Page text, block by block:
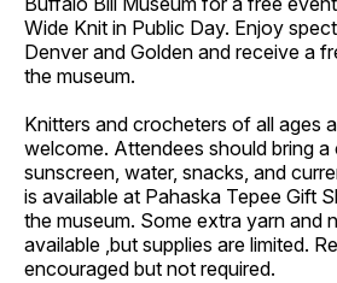
Wide Knit in Public Day. Enjoy
Denver and Golden and receive a
the museum.
Knitters and crocheters of all ages
welcome. Attendees should bring a
sunscreen, water, snacks, and
is available at Pahaska Tepee Gift
the museum. Some extra yarn and
available ,but supplies are limited.
encouraged but not required.